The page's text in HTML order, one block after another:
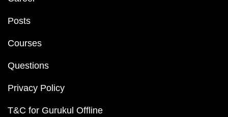
Posts
Courses
Questions
Privacy Policy
T&C for Gurukul Offline